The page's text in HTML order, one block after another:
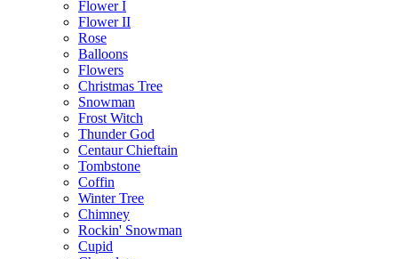
Flower I
Flower II
Rose
Balloons
Flowers
Christmas Tree
Snowman
Frost Witch
Thunder God
Centaur Chieftain
Tombstone
Coffin
Winter Tree
Chimney
Rockin' Snowman
Cupid